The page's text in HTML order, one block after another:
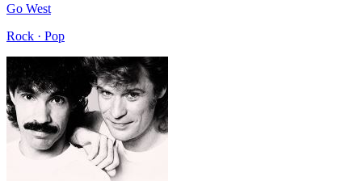
Go West
Rock · Pop